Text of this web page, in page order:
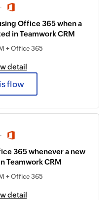
Office 365 when a
in Teamwork CRM
+ Office 365
detail
flow
365 whenever a new
Teamwork CRM
+ Office 365
detail